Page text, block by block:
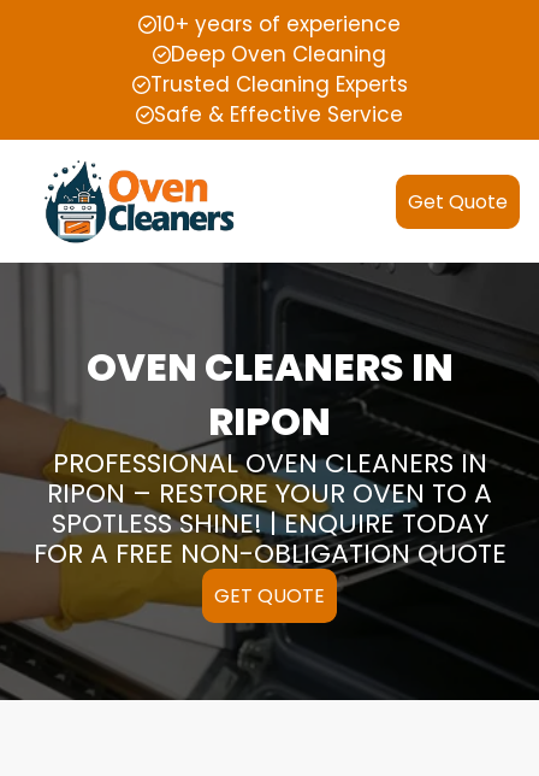
10+ years of experience
Deep Oven Cleaning
Trusted Cleaning Experts
Safe & Effective Service
Get Quote
OVEN CLEANERS IN
RIPON
PROFESSIONAL OVEN CLEANERS IN
RIPON – RESTORE YOUR OVEN TO A
SPOTLESS SHINE! | ENQUIRE TODAY
FOR A FREE NON-OBLIGATION QUOTE
GET QUOTE